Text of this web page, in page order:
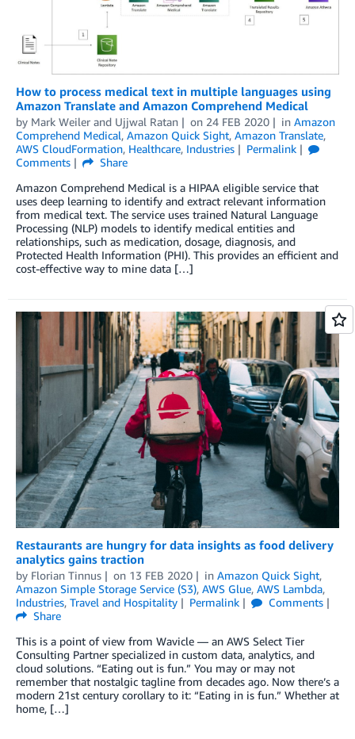
How to process medical text in multiple languages using
Amazon Translate and Amazon Comprehend Medical
by Mark Weiler and Ujjwal Ratan on 24 FEB 2020 in Amazon
Comprehend Medical, Amazon Quick Sight, Amazon Translate,
AWS CloudFormation, Healthcare, Industries
Permalink
Comments
Share
Amazon Comprehend Medical is a HIPAA eligible service that
uses deep learning to identify and extract relevant information
from medical text. The service uses trained Natural Language
Processing (NLP) models to identify medical entities and
relationships, such as medication, dosage, diagnosis, and
Protected Health Information (PHI). This provides an efficient and
cost-effective way to mine data […]
Restaurants are hungry for data insights as food delivery
analytics gains traction
by Florian Tinnus on 13 FEB 2020 in Amazon Quick Sight,
Amazon Simple Storage Service (S3), AWS Glue, AWS Lambda,
Industries, Travel and Hospitality Permalink
Comments
Share
This is a point of view from Wavicle — an AWS Select Tier
Consulting Partner specialized in custom data, analytics, and
cloud solutions. “Eating out is fun.” You may or may not
remember that nostalgic tagline from decades ago. Now there’s a
modern 21st century corollary to it: “Eating in is fun.” Whether at
home, […]